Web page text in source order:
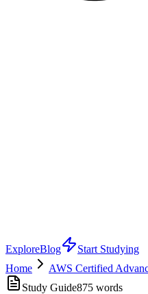
ExploreBlog
Start Studying
Home
AWS Certified
Study Guide875 words